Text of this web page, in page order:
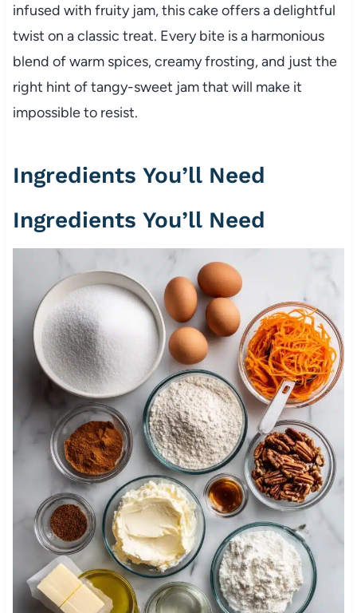
infused with fruity jam, this cake offers a delightful
twist on a classic treat. Every bite is a harmonious
blend of warm spices, creamy frosting, and just the
right hint of tangy-sweet jam that will make it
impossible to resist.
Ingredients You’ll Need
Ingredients You’ll Need